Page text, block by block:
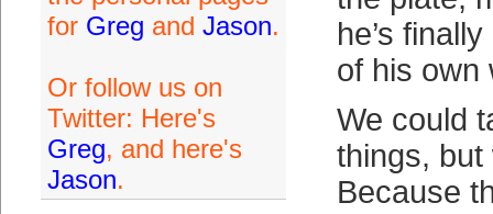
for Greg and Jason.
Or follow us on
Twitter: Here's
Greg, and here's
Jason.
he’s
of his own
We could
things, but
Because